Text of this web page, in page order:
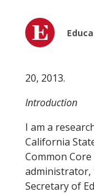
20, 2013.
Introduction
I am a
California
Common
administrator,
Secretary of